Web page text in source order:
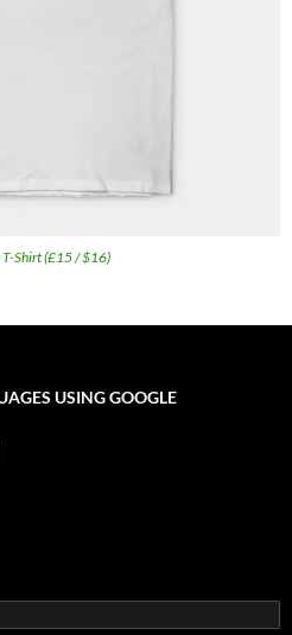
T-Shirt (£15 / $16)
USING GOOGLE